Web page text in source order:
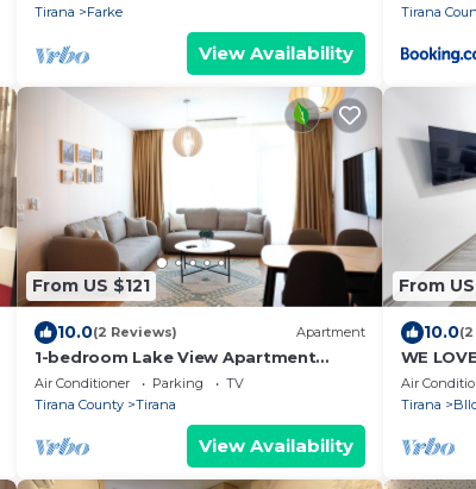
Tirana
Farke
View Availability
Tirana
From US $121
10.0(2 Reviews) Apartment
1-bedroom Lake View Apartment
close the centre of Central Tirana
Air Conditioner Parking
TV
Tirana County
Tirana
View Availability
From
10.0(2
WE
Blloku
Air
Tirana